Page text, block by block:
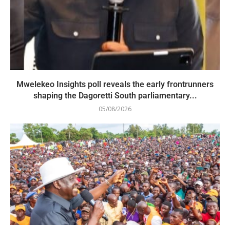
Mwelekeo Insights poll reveals the early frontrunners
shaping the Dagoretti South parliamentary...
05/08/2026